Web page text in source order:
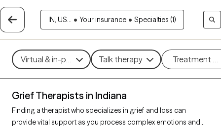
IN, US... • Your insurance • Specialties (1)
Virtual & in-person Talk therapy Treatment
Grief Therapists in Indiana
Finding a therapist who specializes in grief and loss can
provide vital support as you process complex emotions and